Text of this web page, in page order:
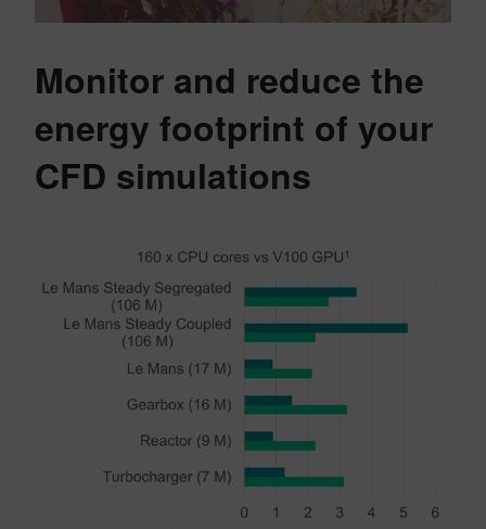
Monitor and reduce the
energy footprint of your
CFD simulations